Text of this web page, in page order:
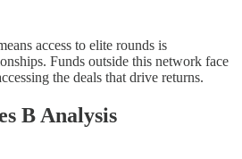
access to elite rounds is
Funds outside this network face
the deals that drive returns.
B Analysis